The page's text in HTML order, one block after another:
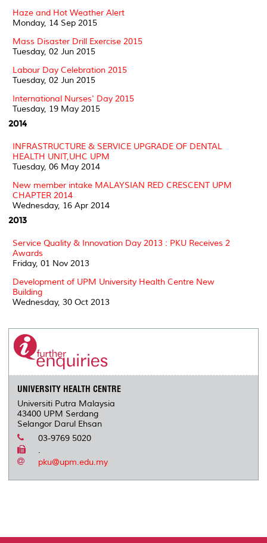
Haze and Hot Weather Alert
Monday, 14 Sep 2015
Mass Disaster Drill Exercise 2015
Tuesday, 02 Jun 2015
Labour Day Celebration 2015
Tuesday, 02 Jun 2015
International Nurses' Day 2015
Tuesday, 19 May 2015
2014
INFRASTRUCTURE & SERVICE UPGRADE OF DENTAL
HEALTH UNIT,UHC UPM
Tuesday, 06 May 2014
New member intake MALAYSIAN RED CRESCENT UPM
CHAPTER 2014
Wednesday, 16 Apr 2014
2013
Service Quality & Innovation Day 2013 : PKU Receives 2
Awards
Friday, 01 Nov 2013
Development of UPM University Health Centre New
Building
Wednesday, 30 Oct 2013
UNIVERSITY HEALTH CENTRE
Universiti Putra Malaysia
43400 UPM Serdang
Selangor Darul Ehsan
03-9769 5020
.
pku@upm.edu.my